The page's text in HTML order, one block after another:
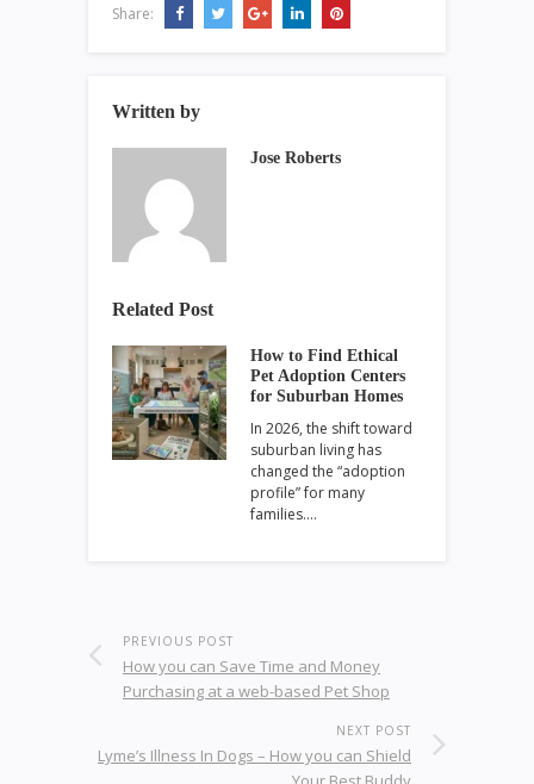
Share:
Written by
Jose Roberts
Related Post
How to Find Ethical
Pet Adoption Centers
for Suburban Homes
In 2026, the shift toward
suburban living has
changed the “adoption
profile” for many
families.…
PREVIOUS POST
How you can Save Time and Money
Purchasing at a web-based Pet Shop
NEXT POST
Lyme’s Illness In Dogs – How you can Shield